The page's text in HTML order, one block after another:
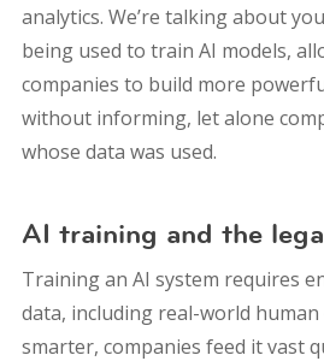
analytics. We’re talking about
being used to train AI models,
companies to build more
without informing, let alone
whose data was used.
AI training and the
Training an AI system requires
data, including real-world human
smarter, companies feed it vast